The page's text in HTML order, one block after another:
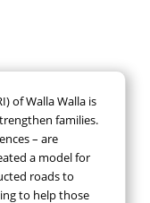
of Walla Walla is
families.
– are
a model for
roads to
to help those